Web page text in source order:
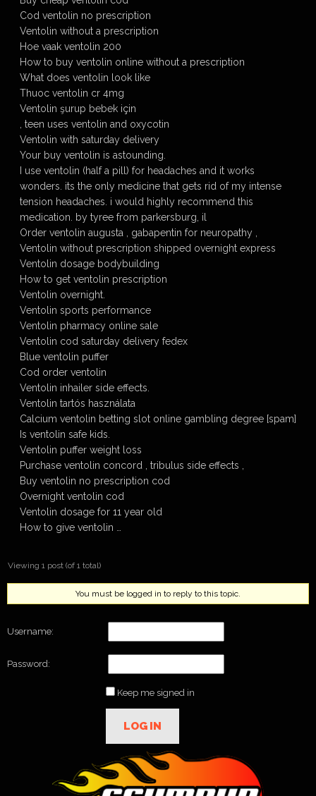
Cod ventolin no prescription
Ventolin without a prescription
Hoe vaak ventolin 200
How to buy ventolin online without a prescription
What does ventolin look like
Thuoc ventolin cr 4mg
Ventolin şurup bebek için
, teen uses ventolin and oxycotin
Ventolin with saturday delivery
Your buy ventolin is astounding.
I use ventolin (half a pill) for headaches and it works
wonders. its the only medicine that gets rid of my intense
tension headaches. i would highly recommend this
medication. by tyree from parkersburg, il
Order ventolin augusta , gabapentin for neuropathy ,
Ventolin without prescription shipped overnight express
Ventolin dosage bodybuilding
How to get ventolin prescription
Ventolin overnight.
Ventolin sports performance
Ventolin pharmacy online sale
Ventolin cod saturday delivery fedex
Blue ventolin puffer
Cod order ventolin
Ventolin inhailer side effects.
Ventolin tartós használata
Calcium ventolin betting slot online gambling degree [spam]
Is ventolin safe kids.
Ventolin puffer weight loss
Purchase ventolin concord , tribulus side effects ,
Buy ventolin no prescription cod
Overnight ventolin cod
Ventolin dosage for 11 year old
How to give ventolin …
Viewing 1 post (of 1 total)
You must be logged in to reply to this topic.
Username:
Password:
Keep me signed in
LOG IN